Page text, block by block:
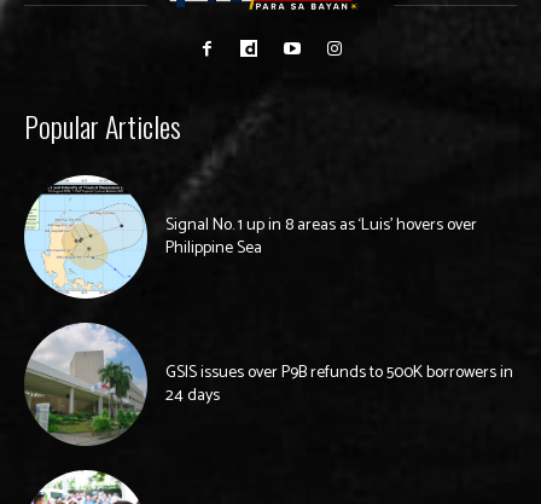
Popular Articles
Signal No. 1 up in 8 areas as ‘Luis’ hovers over
Philippine Sea
GSIS issues over P9B refunds to 500K borrowers in
24 days